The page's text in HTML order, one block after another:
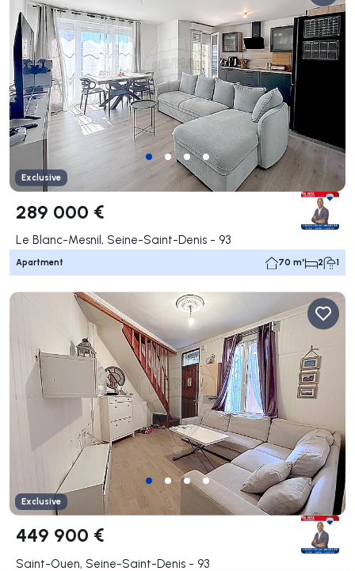
Exclusive
289 000 €
Le Blanc-Mesnil, Seine-Saint-Denis - 93
Apartment 70 m² 2 1
Exclusive
449 900 €
Saint-Ouen, Seine-Saint-Denis - 93